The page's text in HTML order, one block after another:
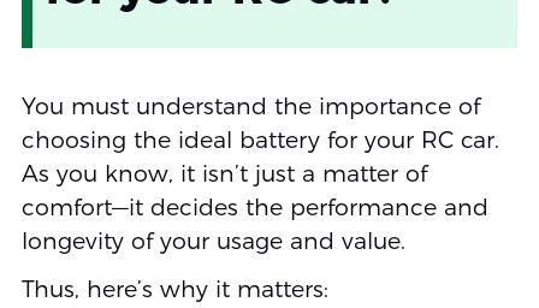
You must understand the importance of
choosing the ideal battery for your RC car.
As you know, it isn’t just a matter of
comfort—it decides the performance and
longevity of your usage and value.
Thus, here’s why it matters: